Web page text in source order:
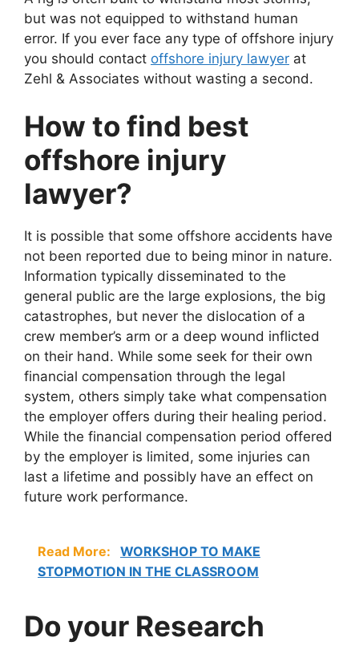
but was not equipped to withstand human
error. If you ever face any type of offshore injury
you should contact offshore injury lawyer at
Zehl & Associates without wasting a second.
How to find best
offshore injury
lawyer?
It is possible that some offshore accidents have
not been reported due to being minor in nature.
Information typically disseminated to the
general public are the large explosions, the big
catastrophes, but never the dislocation of a
crew member’s arm or a deep wound inflicted
on their hand. While some seek for their own
financial compensation through the legal
system, others simply take what compensation
the employer offers during their healing period.
While the financial compensation period offered
by the employer is limited, some injuries can
last a lifetime and possibly have an effect on
future work performance.
Read More:
WORKSHOP TO MAKE
STOPMOTION IN THE CLASSROOM
Do your Research